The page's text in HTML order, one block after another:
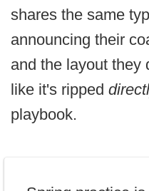
shares the same
announcing their
and the layout they
like it's ripped
playbook.